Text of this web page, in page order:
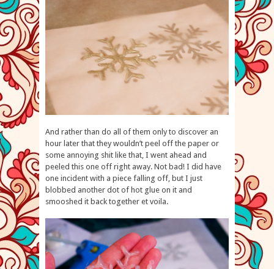
And rather than do all of them only to discover an
hour later that they wouldn’t peel off the paper or
some annoying shit like that, I went ahead and
peeled this one off right away. Not bad! I did have
one incident with a piece falling off, but I just
blobbed another dot of hot glue on it and
smooshed it back together et voila.